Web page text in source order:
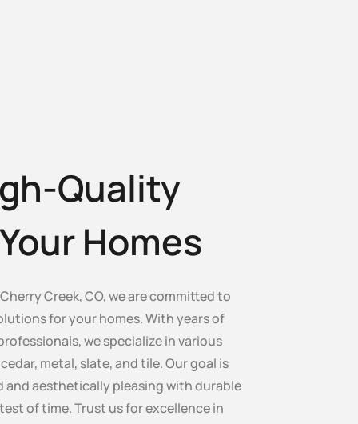
Quality
Homes
Creek, CO, we are committed to
for your homes. With years of
we specialize in various
metal, slate, and tile. Our goal is
aesthetically pleasing with durable
of time. Trust us for excellence in